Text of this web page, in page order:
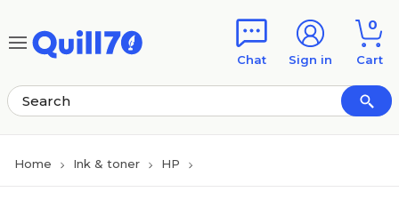
Chat Sign in
0
Cart
Home Ink & toner HP